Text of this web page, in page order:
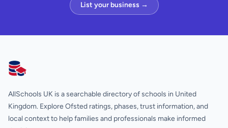
List your business →
AllSchools UK
AllSchools UK is a searchable directory of schools in United
Kingdom. Explore Ofsted ratings, phases, trust information, and
local context to help families and professionals make informed